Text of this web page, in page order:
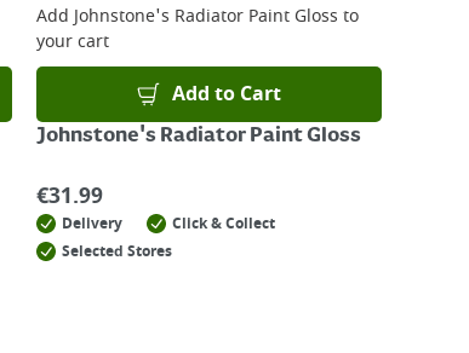
Add Johnstone's Radiator Paint Gloss to
your cart
Add to Cart
Johnstone's Radiator Paint Gloss
€31.99
Delivery
Click & Collect
Selected Stores